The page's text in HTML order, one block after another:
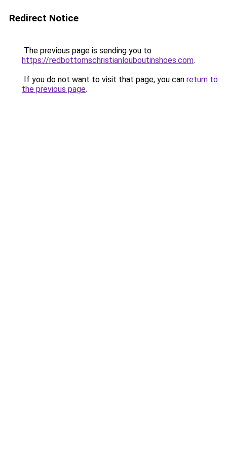
Redirect Notice
The previous page is sending you to
https://redbottomschristianlouboutinshoes.com.
If you do not want to visit that page, you can return to
the previous page.